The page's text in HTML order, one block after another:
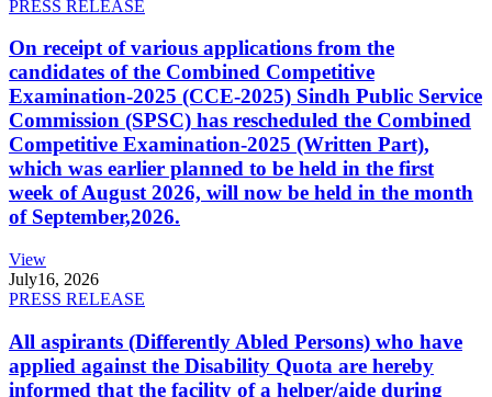
PRESS RELEASE
On receipt of various applications from the
candidates of the Combined Competitive
Examination-2025 (CCE-2025) Sindh Public Service
Commission (SPSC) has rescheduled the Combined
Competitive Examination-2025 (Written Part),
which was earlier planned to be held in the first
week of August 2026, will now be held in the month
of September,2026.
View
July16, 2026
PRESS RELEASE
All aspirants (Differently Abled Persons) who have
applied against the Disability Quota are hereby
informed that the facility of a helper/aide during